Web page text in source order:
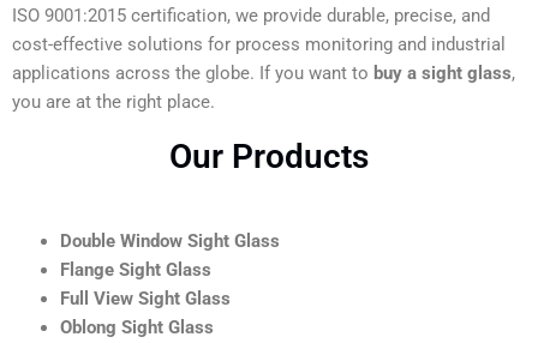
ISO 9001:2015 certification, we provide durable, precise, and
cost-effective solutions for process monitoring and industrial
applications across the globe. If you want to buy a sight glass,
you are at the right place.
Our Products
Double Window Sight Glass
Flange Sight Glass
Full View Sight Glass
Oblong Sight Glass